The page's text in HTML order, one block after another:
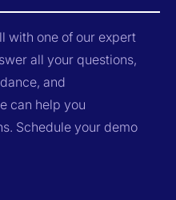
with one of our expert
all your questions,
and
can help you
Schedule your demo